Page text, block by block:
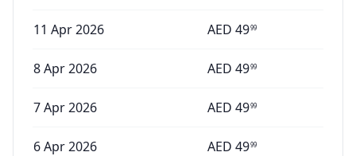
11 Apr 2026 AED 4999
8 Apr 2026 AED 4999
7 Apr 2026 AED 4999
6 Apr 2026 AED 4999